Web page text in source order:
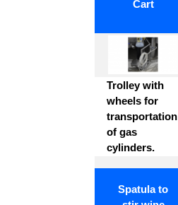
Cart
Trolley with
wheels for
transportation
of gas
cylinders.
Spatula to